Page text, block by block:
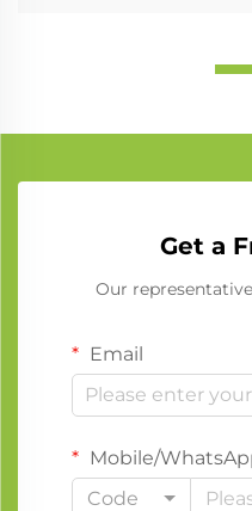
Get a
Our
Email
Mobile/
Code